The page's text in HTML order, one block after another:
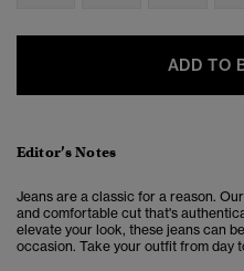
ADD TO
Editor’s Notes
Jeans are a classic for a reason.
and comfortable cut that's
elevate your look, these jeans can
occasion. Take your outfit from day